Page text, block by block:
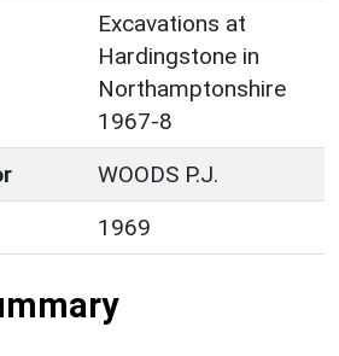
Excavations at
Hardingstone in
Northamptonshire
1967-8
WOODS P.J.
1969